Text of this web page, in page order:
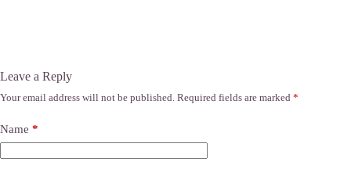
Leave a Reply
Your email address will not be published. Required fields are marked *
Name *